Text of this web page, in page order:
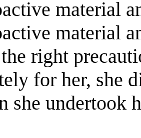
material
material
right
for her, she
she undertook